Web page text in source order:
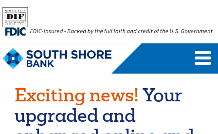
Personal Banking Login
Enroll Now
Forgot Username
Exciting news! Your
upgraded and